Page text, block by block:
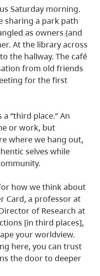
Saturday morning.
sharing a park path
as owners (and
At the library across
the hallway. The café
from old friends
for the first
or work, but
where we hang out,
selves while
Card, a professor at
of Research at
[in third places],
your worldview.
here, you can trust
the door to deeper